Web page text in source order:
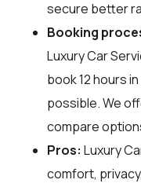
secure better
Booking
Luxury Car
book 12 hours
possible. We
compare
Pros: Luxury
comfort,